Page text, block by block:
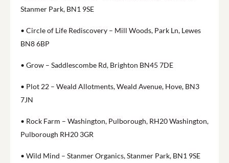
Stanmer Park, BN1 9SE
• Circle of Life Rediscovery – Mill Woods, Park Ln, Lewes
BN8 6BP
• Grow – Saddlescombe Rd, Brighton BN45 7DE
• Plot 22 – Weald Allotments, Weald Avenue, Hove, BN3
7JN
• Rock Farm – Washington, Pulborough, RH20 Washington,
Pulborough RH20 3GR
• Wild Mind – Stanmer Organics, Stanmer Park, BN1 9SE